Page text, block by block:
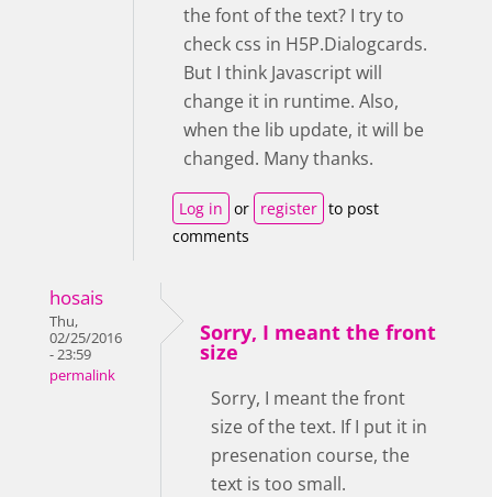
the font of the text? I try to
check css in H5P.Dialogcards.
But I think Javascript will
change it in runtime. Also,
when the lib update, it will be
changed. Many thanks.
Log in or register to post
comments
hosais
Thu,
02/25/2016
- 23:59
permalink
Sorry, I meant the front
size
Sorry, I meant the front
size of the text. If I put it in
presenation course, the
text is too small.